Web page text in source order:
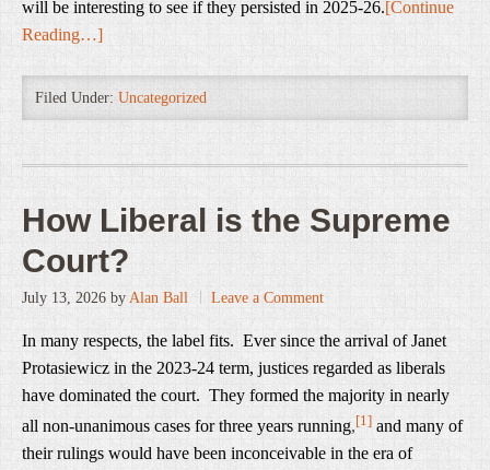
will be interesting to see if they persisted in 2025-26.[Continue
Reading…]
Filed Under: Uncategorized
How Liberal is the Supreme
Court?
July 13, 2026 by Alan Ball Leave a Comment
In many respects, the label fits. Ever since the arrival of Janet
Protasiewicz in the 2023-24 term, justices regarded as liberals
have dominated the court. They formed the majority in nearly
all non-unanimous cases for three years running,[1] and many of
their rulings would have been inconceivable in the era of